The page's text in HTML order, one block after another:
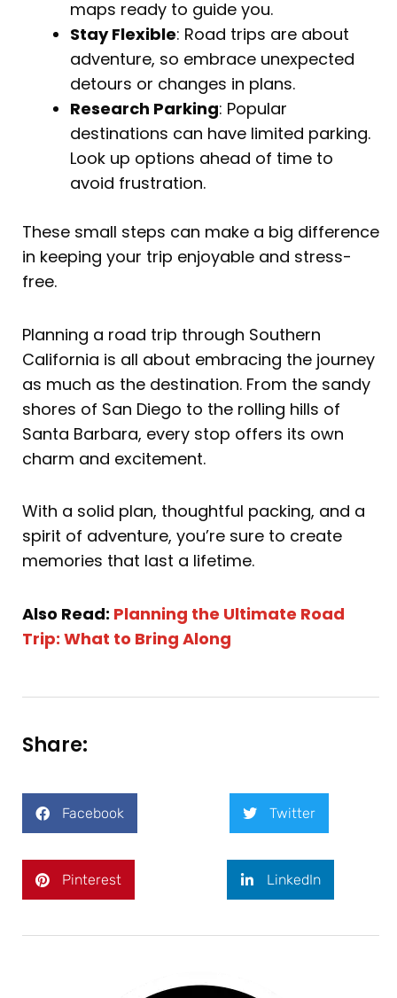
maps ready to guide you.
Stay Flexible: Road trips are about
adventure, so embrace unexpected
detours or changes in plans.
Research Parking: Popular
destinations can have limited parking.
Look up options ahead of time to
avoid frustration.
These small steps can make a big difference
in keeping your trip enjoyable and stress-
free.
Planning a road trip through Southern
California is all about embracing the journey
as much as the destination. From the sandy
shores of San Diego to the rolling hills of
Santa Barbara, every stop offers its own
charm and excitement.
With a solid plan, thoughtful packing, and a
spirit of adventure, you’re sure to create
memories that last a lifetime.
Also Read: Planning the Ultimate Road
Trip: What to Bring Along
Share:
Facebook Twitter
Pinterest LinkedIn